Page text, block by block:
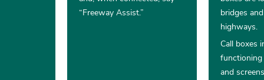
“Freeway Assist.”
bridges
highways.
Call boxes
functioning
and